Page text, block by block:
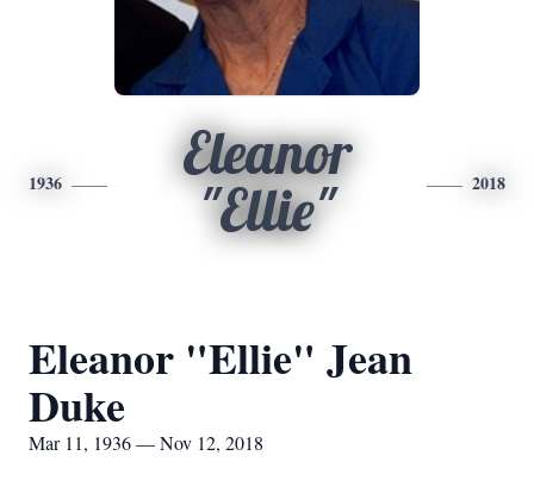
1936
Eleanor
"Ellie"
2018
Eleanor "Ellie" Jean
Duke
Mar 11, 1936 — Nov 12, 2018